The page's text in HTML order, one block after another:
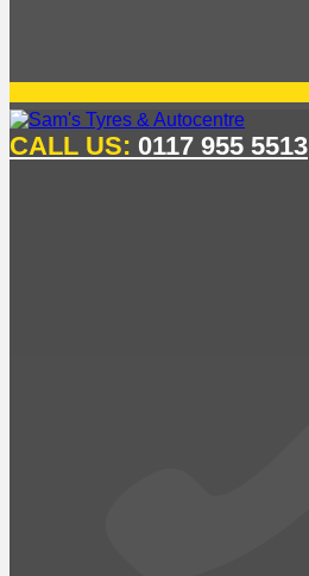
CALL US: 0117 955 5513